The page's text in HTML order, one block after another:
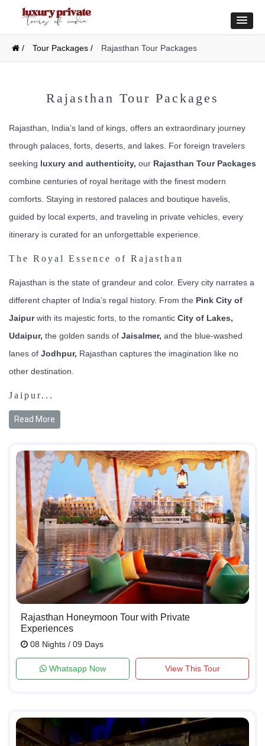
/ Tour Packages / Rajasthan Tour Packages
Rajasthan Tour Packages
Rajasthan, India’s land of kings, offers an extraordinary journey
through palaces, forts, deserts, and lakes. For foreign travelers
seeking luxury and authenticity, our Rajasthan Tour Packages
combine centuries of royal heritage with the finest modern
comforts. Staying in restored palaces and boutique havelis,
guided by local experts, and traveling in private vehicles, every
itinerary is curated for an unforgettable experience.
The Royal Essence of Rajasthan
Rajasthan is the state of grandeur and color. Every city narrates a
different chapter of India’s regal history. From the Pink City of
Jaipurwith its majestic forts, to the romantic City of Lakes,
Udaipur, the golden sands of Jaisalmer, and the blue-washed
lanes of Jodhpur, Rajasthan captures the imagination like no
other destination.
Jaipur...
Read More
Rajasthan Honeymoon Tour with Private
Experiences
08 Nights / 09 Days
Whatsapp Now View This Tour